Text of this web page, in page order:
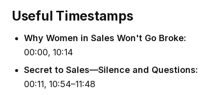
Useful Timestamps
Why Women in Sales Won't Go Broke:
00:00, 10:14
Secret to Sales—Silence and Questions:
00:11, 10:54–11:48